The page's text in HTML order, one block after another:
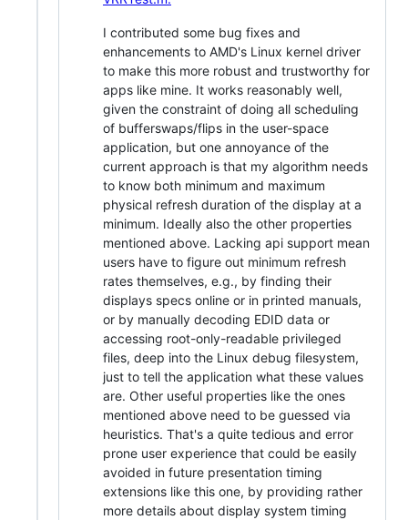
I contributed some bug fixes and
enhancements to AMD's Linux kernel driver
to make this more robust and trustworthy for
apps like mine. It works reasonably well,
given the constraint of doing all scheduling
of bufferswaps/flips in the user-space
application, but one annoyance of the
current approach is that my algorithm needs
to know both minimum and maximum
physical refresh duration of the display at a
minimum. Ideally also the other properties
mentioned above. Lacking api support mean
users have to figure out minimum refresh
rates themselves, e.g., by finding their
displays specs online or in printed manuals,
or by manually decoding EDID data or
accessing root-only-readable privileged
files, deep into the Linux debug filesystem,
just to tell the application what these values
are. Other useful properties like the ones
mentioned above need to be guessed via
heuristics. That's a quite tedious and error
prone user experience that could be easily
avoided in future presentation timing
extensions like this one, by providing rather
more details about display system timing